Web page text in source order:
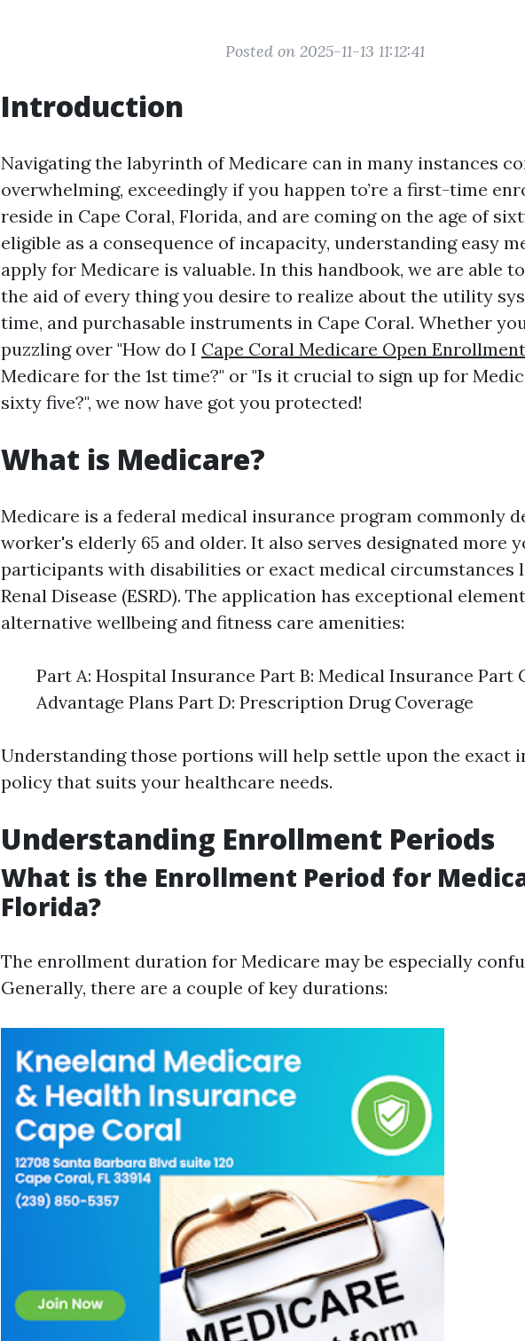
Posted on 2025-11-13 11:12:41
Introduction
Navigating the labyrinth of Medicare can in many instances
overwhelming, exceedingly if you happen to’re a first-time
reside in Cape Coral, Florida, and are coming on the age of
eligible as a consequence of incapacity, understanding easy
apply for Medicare is valuable. In this handbook, we are able
the aid of every thing you desire to realize about the utility
time, and purchasable instruments in Cape Coral. Whether
puzzling over "How do I Cape Coral Medicare Open Enrollment
Medicare for the 1st time?" or "Is it crucial to sign up for
sixty five?", we now have got you protected!
What is Medicare?
Medicare is a federal medical insurance program commonly
worker's elderly 65 and older. It also serves designated more
participants with disabilities or exact medical circumstances
Renal Disease (ESRD). The application has exceptional
alternative wellbeing and fitness care amenities:
Part A: Hospital Insurance Part B: Medical Insurance Part
Advantage Plans Part D: Prescription Drug Coverage
Understanding those portions will help settle upon the exact
policy that suits your healthcare needs.
Understanding Enrollment Periods
What is the Enrollment Period for
Florida?
The enrollment duration for Medicare may be especially
Generally, there are a couple of key durations: